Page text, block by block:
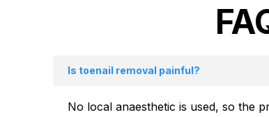
Is toenail removal painful?
No local anaesthetic is used, so the